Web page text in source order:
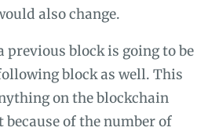
also change.
previous block is going to be
block as well. This
on the blockchain
of the number of